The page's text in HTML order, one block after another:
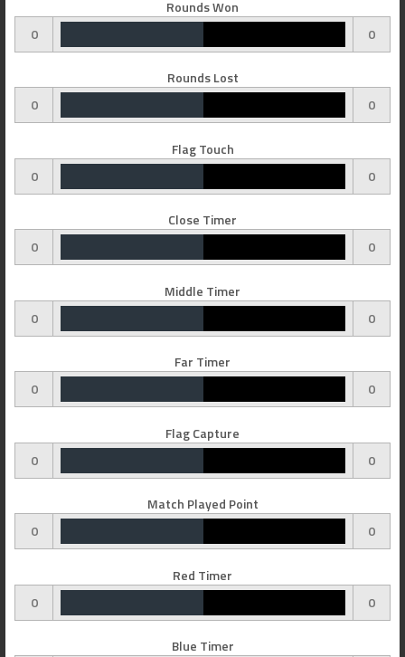
Rounds Won
0
0
Rounds Lost
0
0
Flag Touch
0
0
Close Timer
0
0
Middle Timer
0
0
Far Timer
0
0
Flag Capture
0
0
Match Played Point
0
0
Red Timer
0
0
Blue Timer